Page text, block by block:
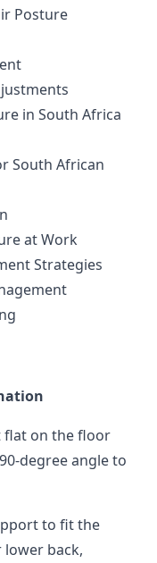
Posture
in South Africa
South African
at Work
Strategies
flat on the floor
degree angle to
to fit the
back,